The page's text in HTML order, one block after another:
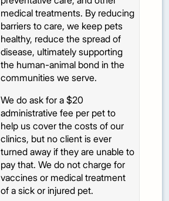
medical treatments. By reducing
barriers to care, we keep pets
healthy, reduce the spread of
disease, ultimately supporting
the human-animal bond in the
communities we serve.
We do ask for a $20
administrative fee per pet to
help us cover the costs of our
clinics, but no client is ever
turned away if they are unable to
pay that. We do not charge for
vaccines or medical treatment
of a sick or injured pet.